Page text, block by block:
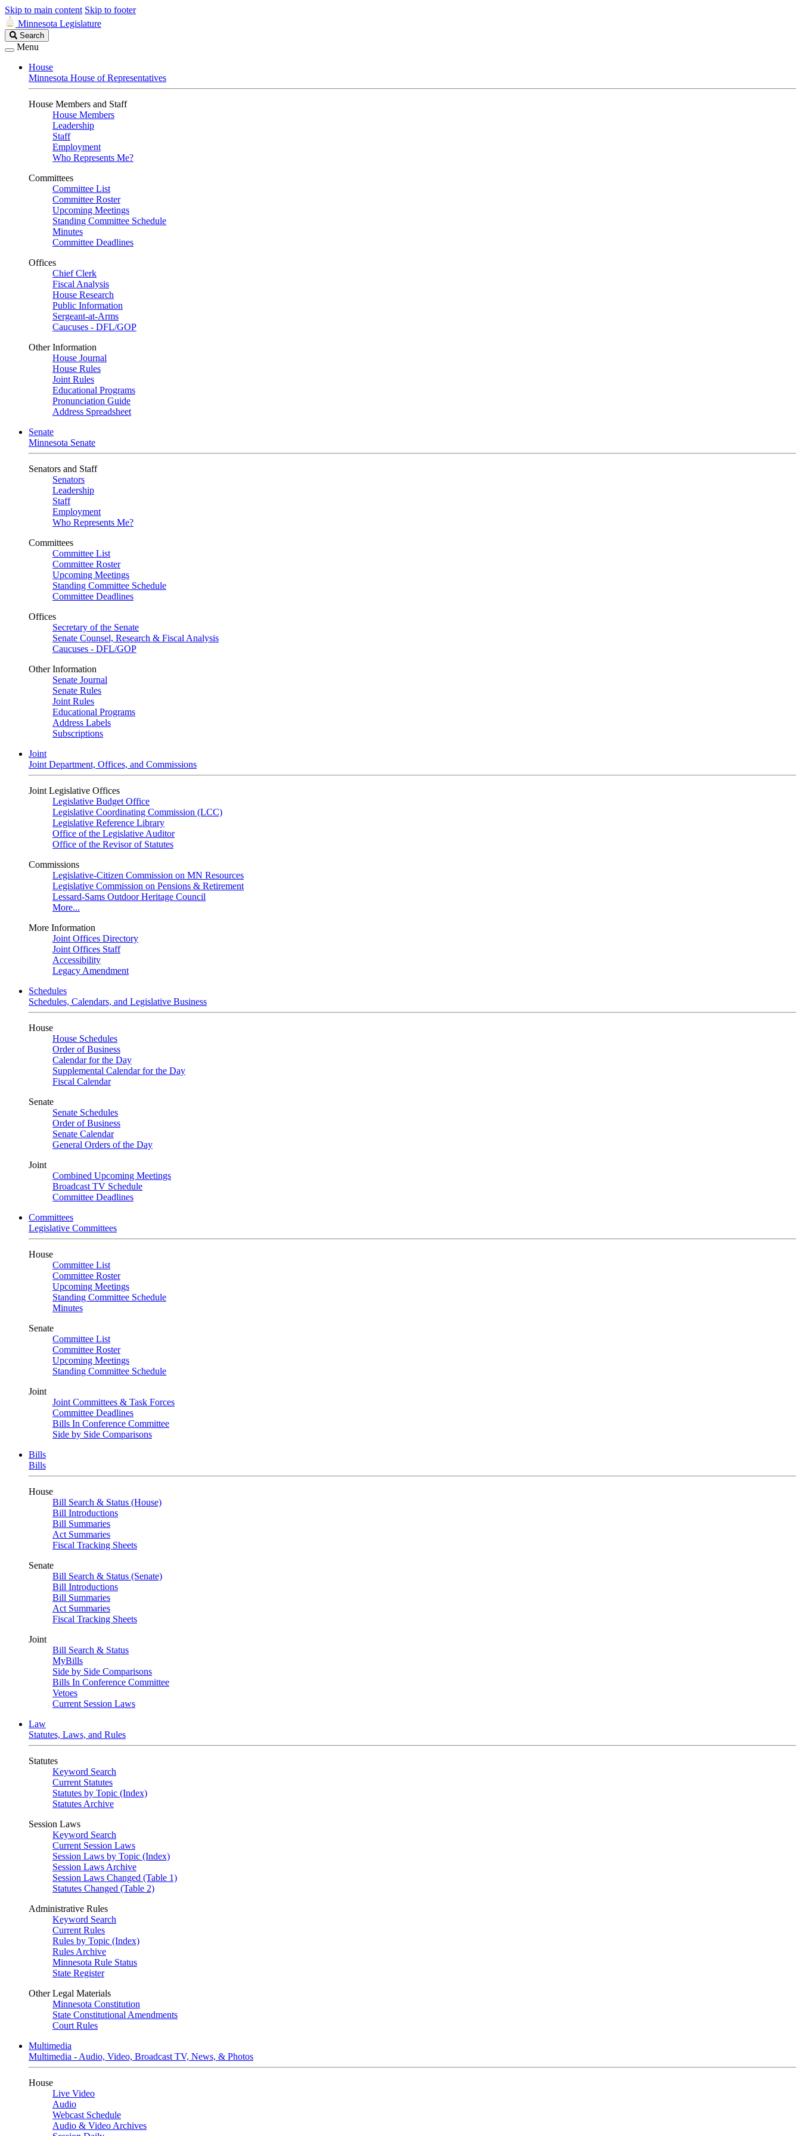
Skip to main content Skip to footer
Minnesota Legislature
Search
Legislature
Search
Menu
House
Minnesota House of Representatives
House Members and Staff
House Members
Leadership
Staff
Employment
Who Represents Me?
Committees
Committee List
Committee Roster
Upcoming Meetings
Standing Committee Schedule
Minutes
Committee Deadlines
Offices
Chief Clerk
Fiscal Analysis
House Research
Public Information
Sergeant-at-Arms
Caucuses - DFL/GOP
Other Information
House Journal
House Rules
Joint Rules
Educational Programs
Pronunciation Guide
Address Spreadsheet
Senate
Minnesota Senate
Senators and Staff
Senators
Leadership
Staff
Employment
Who Represents Me?
Committees
Committee List
Committee Roster
Upcoming Meetings
Standing Committee Schedule
Committee Deadlines
Offices
Secretary of the Senate
Senate Counsel, Research & Fiscal Analysis
Caucuses - DFL/GOP
Other Information
Senate Journal
Senate Rules
Joint Rules
Educational Programs
Address Labels
Subscriptions
Joint
Joint Department, Offices, and Commissions
Joint Legislative Offices
Legislative Budget Office
Legislative Coordinating Commission (LCC)
Legislative Reference Library
Office of the Legislative Auditor
Office of the Revisor of Statutes
Commissions
Legislative-Citizen Commission on MN Resources
Legislative Commission on Pensions & Retirement
Lessard-Sams Outdoor Heritage Council
More...
More Information
Joint Offices Directory
Joint Offices Staff
Accessibility
Legacy Amendment
Schedules
Schedules, Calendars, and Legislative Business
House
House Schedules
Order of Business
Calendar for the Day
Supplemental Calendar for the Day
Fiscal Calendar
Senate
Senate Schedules
Order of Business
Senate Calendar
General Orders of the Day
Joint
Combined Upcoming Meetings
Broadcast TV Schedule
Committee Deadlines
Committees
Legislative Committees
House
Committee List
Committee Roster
Upcoming Meetings
Standing Committee Schedule
Minutes
Senate
Committee List
Committee Roster
Upcoming Meetings
Standing Committee Schedule
Joint
Joint Committees & Task Forces
Committee Deadlines
Bills In Conference Committee
Side by Side Comparisons
Bills
Bills
House
Bill Search & Status (House)
Bill Introductions
Bill Summaries
Act Summaries
Fiscal Tracking Sheets
Senate
Bill Search & Status (Senate)
Bill Introductions
Bill Summaries
Act Summaries
Fiscal Tracking Sheets
Joint
Bill Search & Status
MyBills
Side by Side Comparisons
Bills In Conference Committee
Vetoes
Current Session Laws
Law
Statutes, Laws, and Rules
Statutes
Keyword Search
Current Statutes
Statutes by Topic (Index)
Statutes Archive
Session Laws
Keyword Search
Current Session Laws
Session Laws by Topic (Index)
Session Laws Archive
Session Laws Changed (Table 1)
Statutes Changed (Table 2)
Administrative Rules
Keyword Search
Current Rules
Rules by Topic (Index)
Rules Archive
Minnesota Rule Status
State Register
Other Legal Materials
Minnesota Constitution
State Constitutional Amendments
Court Rules
Multimedia
Multimedia - Audio, Video, Broadcast TV, News, & Photos
House
Live Video
Audio
Webcast Schedule
Audio & Video Archives